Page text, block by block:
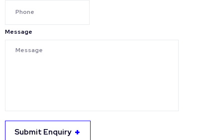
Message